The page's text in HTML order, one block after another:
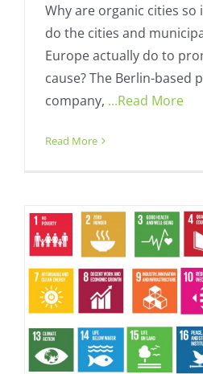
Why are organic cities
do the cities and
Europe actually do to
cause? The Berlin-based
company, ...Read More
Read More
Loro Ciuffenna